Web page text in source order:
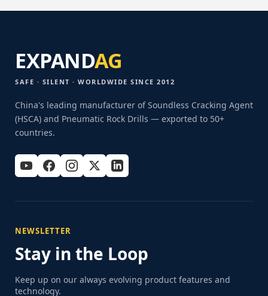
EXPANDAG
SAFE · SILENT · WORLDWIDE SINCE 2012
China's leading manufacturer of Soundless Cracking Agent
(HSCA) and Pneumatic Rock Drills — exported to 50+
countries.
NEWSLETTER
Stay in the Loop
Keep up on our always evolving product features and
technology.